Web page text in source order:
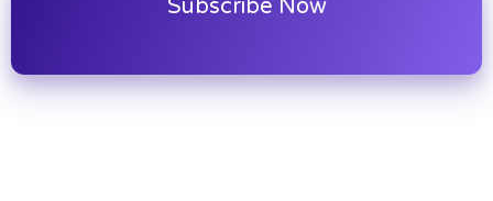
Subscribe Now